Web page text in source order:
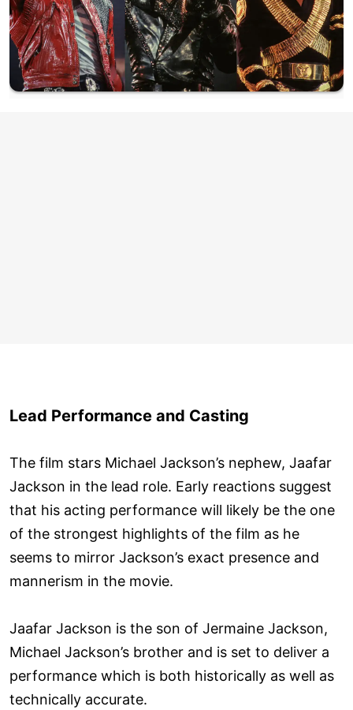
Lead Performance and Casting
The film stars Michael Jackson’s nephew, Jaafar
Jackson in the lead role. Early reactions suggest
that his acting performance will likely be the one
of the strongest highlights of the film as he
seems to mirror Jackson’s exact presence and
mannerism in the movie.
Jaafar Jackson is the son of Jermaine Jackson,
Michael Jackson’s brother and is set to deliver a
performance which is both historically as well as
technically accurate.